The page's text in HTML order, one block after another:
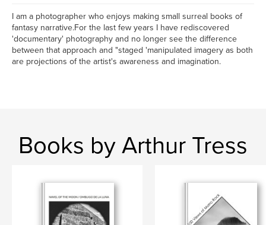
I am a photographer who enjoys making small surreal books of
fantasy narrative.For the last few years I have rediscovered
'documentary' photography and no longer see the difference
between that approach and "staged 'manipulated imagery as both
are projections of the artist's awareness and imagination.
Books by Arthur Tress